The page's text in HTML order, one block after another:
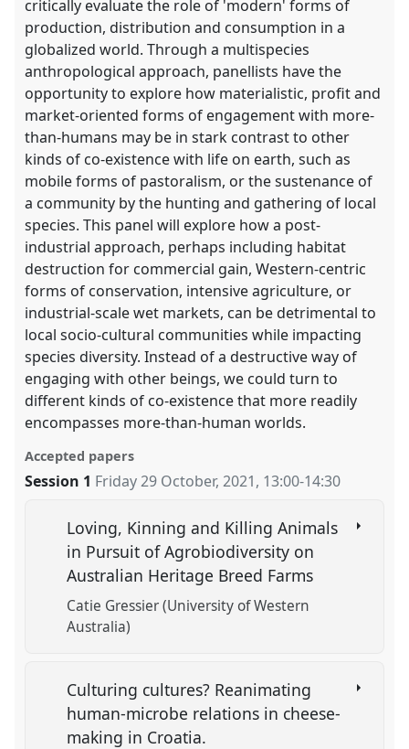
critically evaluate the role of 'modern' forms of
production, distribution and consumption in a
globalized world. Through a multispecies
anthropological approach, panellists have the
opportunity to explore how materialistic, profit and
market-oriented forms of engagement with more-
than-humans may be in stark contrast to other
kinds of co-existence with life on earth, such as
mobile forms of pastoralism, or the sustenance of
a community by the hunting and gathering of local
species. This panel will explore how a post-
industrial approach, perhaps including habitat
destruction for commercial gain, Western-centric
forms of conservation, intensive agriculture, or
industrial-scale wet markets, can be detrimental to
local socio-cultural communities while impacting
species diversity. Instead of a destructive way of
engaging with other beings, we could turn to
different kinds of co-existence that more readily
encompasses more-than-human worlds.
Accepted papers
Session 1 Friday 29 October, 2021, 13:00-14:30
Loving, Kinning and Killing Animals
in Pursuit of Agrobiodiversity on
Australian Heritage Breed Farms
Catie Gressier (University of Western
Australia)
Culturing cultures? Reanimating
human-microbe relations in cheese-
making in Croatia.